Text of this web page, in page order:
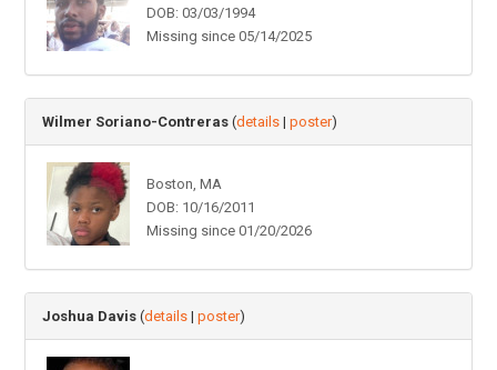
DOB: 03/03/1994
Missing since 05/14/2025
Wilmer Soriano-Contreras (details |poster)
Boston, MA
DOB: 10/16/2011
Missing since 01/20/2026
Joshua Davis (details |poster)